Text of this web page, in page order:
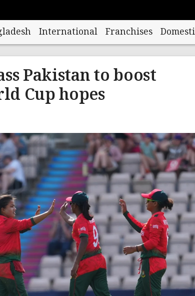
International Franchises
Pakistan to boost
Cup hopes